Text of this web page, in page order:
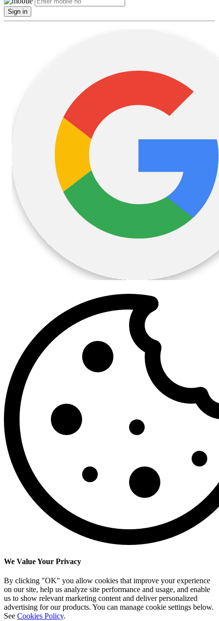
Sign in
We Value Your Privacy
By clicking "OK" you allow cookies that improve your experience
on our site, help us analyze site performance and usage, and enable
us to show relevant marketing content and deliver personalized
advertising for our products. You can manage cookie settings below.
See Cookies Policy.